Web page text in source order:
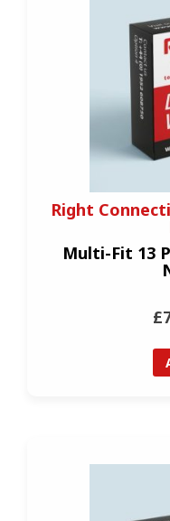
Right
Multi-Fit 13